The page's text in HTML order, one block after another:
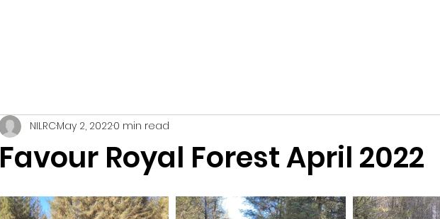
Favour Royal Forest April 2022
NILRCMay 2, 20220 min read